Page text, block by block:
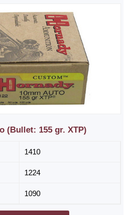
(Bullet: 155 gr. XTP)
1410
1224
1090